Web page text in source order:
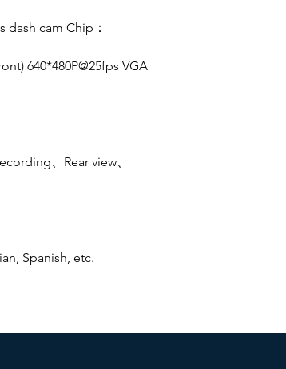
dash cam Chip：
640*480P@25fps VGA
、Rear view、
Spanish, etc.